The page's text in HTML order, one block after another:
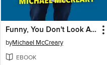
Funny, You Don't Look Autistic
byMichael McCreary
EBOOK